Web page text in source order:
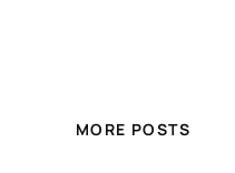
MORE POSTS